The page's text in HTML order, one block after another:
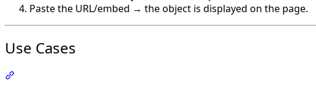
Paste the URL/embed → the object is displayed on the page.
Use Cases